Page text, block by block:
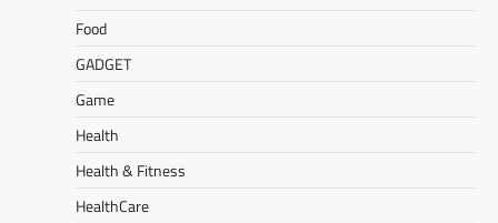
Food
GADGET
Game
Health
Health & Fitness
HealthCare